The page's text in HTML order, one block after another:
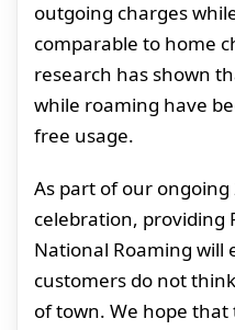
outgoing charges
comparable to home
research has shown
while roaming have
free usage.
As part of our
celebration, providing
National Roaming will
customers do not
of town. We hope that